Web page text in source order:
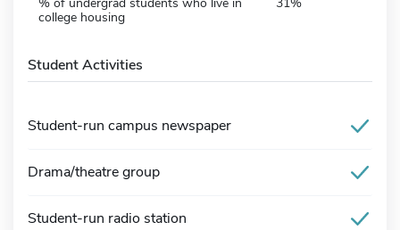
college housing
Student Activities
Student-run campus newspaper
Drama/theatre group
Student-run radio station